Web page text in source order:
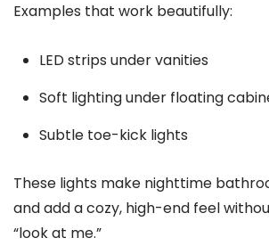
Examples that work beautifully:
LED strips under vanities
Soft lighting under floating
Subtle toe-kick lights
These lights make nighttime
and add a cozy, high-end feel
“look at me.”